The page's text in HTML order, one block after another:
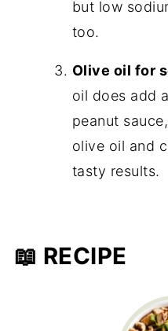
but low
too.
Olive oil for
oil does add
peanut
olive oil and
tasty results.
📖 RECIPE